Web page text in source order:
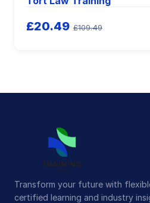
£20.49 £109.49
Transform your future with
certified learning and industry